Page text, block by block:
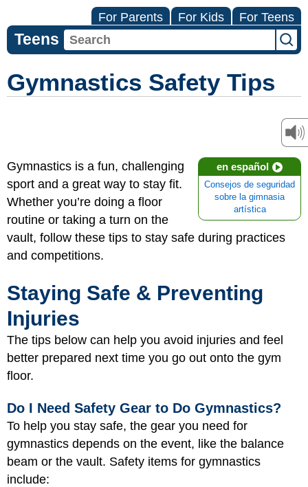
For Parents For Kids For Teens
Teens
Gymnastics Safety Tips
en español
Consejos de seguridad
sobre la gimnasia
artística
Gymnastics is a fun, challenging
sport and a great way to stay fit.
Whether you’re doing a floor
routine or taking a turn on the
vault, follow these tips to stay safe during practices
and competitions.
Staying Safe & Preventing
Injuries
The tips below can help you avoid injuries and feel
better prepared next time you go out onto the gym
floor.
Do I Need Safety Gear to Do Gymnastics?
To help you stay safe, the gear you need for
gymnastics depends on the event, like the balance
beam or the vault. Safety items for gymnastics
include: